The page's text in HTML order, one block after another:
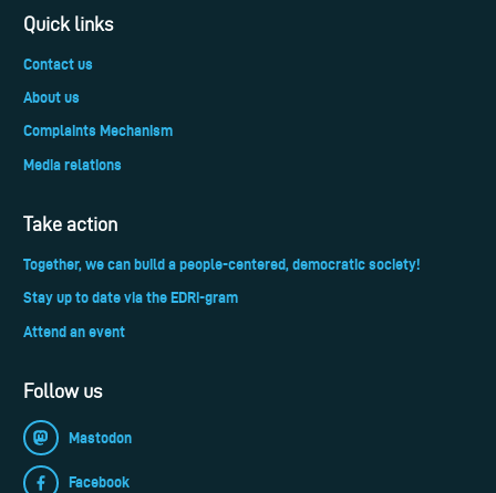
Quick links
Contact us
About us
Complaints Mechanism
Media relations
Take action
Together, we can build a people-centered, democratic society!
Stay up to date via the EDRi-gram
Attend an event
Follow us
Mastodon
Facebook